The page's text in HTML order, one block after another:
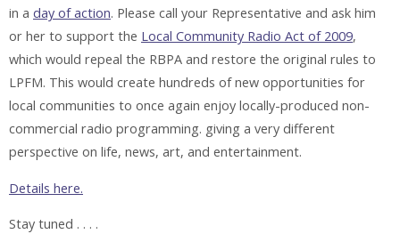
in a day of action. Please call your Representative and ask him
or her to support the Local Community Radio Act of 2009,
which would repeal the RBPA and restore the original rules to
LPFM. This would create hundreds of new opportunities for
local communities to once again enjoy locally-produced non-
commercial radio programming. giving a very different
perspective on life, news, art, and entertainment.
Details here.
Stay tuned . . . .